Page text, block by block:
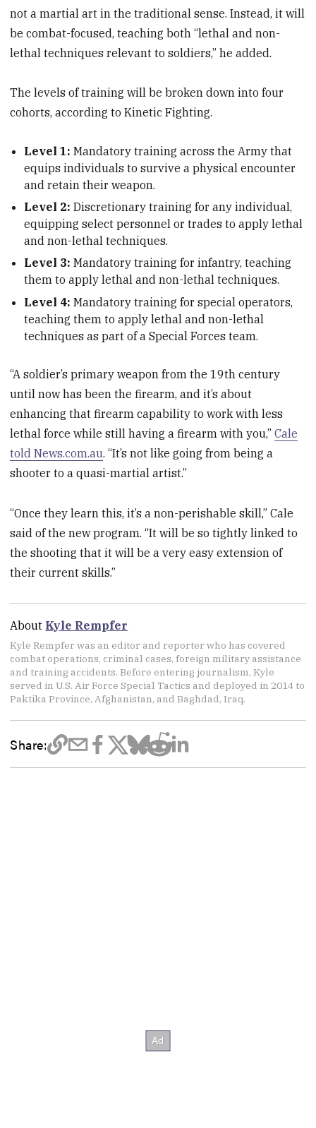
not a martial art in the traditional sense. Instead, it will
be combat-focused, teaching both “lethal and non-
lethal techniques relevant to soldiers,” he added.
The levels of training will be broken down into four
cohorts, according to Kinetic Fighting.
Level 1: Mandatory training across the Army that
equips individuals to survive a physical encounter
and retain their weapon.
Level 2: Discretionary training for any individual,
equipping select personnel or trades to apply lethal
and non-lethal techniques.
Level 3:Mandatory training for infantry, teaching
them to apply lethal and non-lethal techniques.
Level 4:Mandatory training for special operators,
teaching them to apply lethal and non-lethal
techniques as part of a Special Forces team.
“A soldier’s primary weapon from the 19th century
until now has been the firearm, and it’s about
enhancing that firearm capability to work with less
lethal force while still having a firearm with you,”Cale
told News.com.au. “It’s not like going from being a
shooter to a quasi-martial artist.”
“Once they learn this, it’s a non-perishable skill,” Cale
said of the new program. “It will be so tightly linked to
the shooting that it will be a very easy extension of
their current skills.”
About Kyle Rempfer
Kyle Rempfer was an editor and reporter who has covered
combat operations, criminal cases, foreign military assistance
and training accidents. Before entering journalism, Kyle
served in U.S. Air Force Special Tactics and deployed in 2014 to
Paktika Province, Afghanistan, and Baghdad, Iraq.
Share: